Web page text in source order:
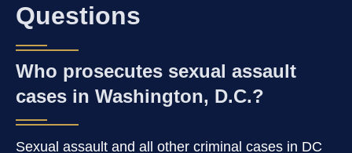
Questions
Who prosecutes sexual assault
cases in Washington, D.C.?
Sexual assault and all other criminal cases in DC